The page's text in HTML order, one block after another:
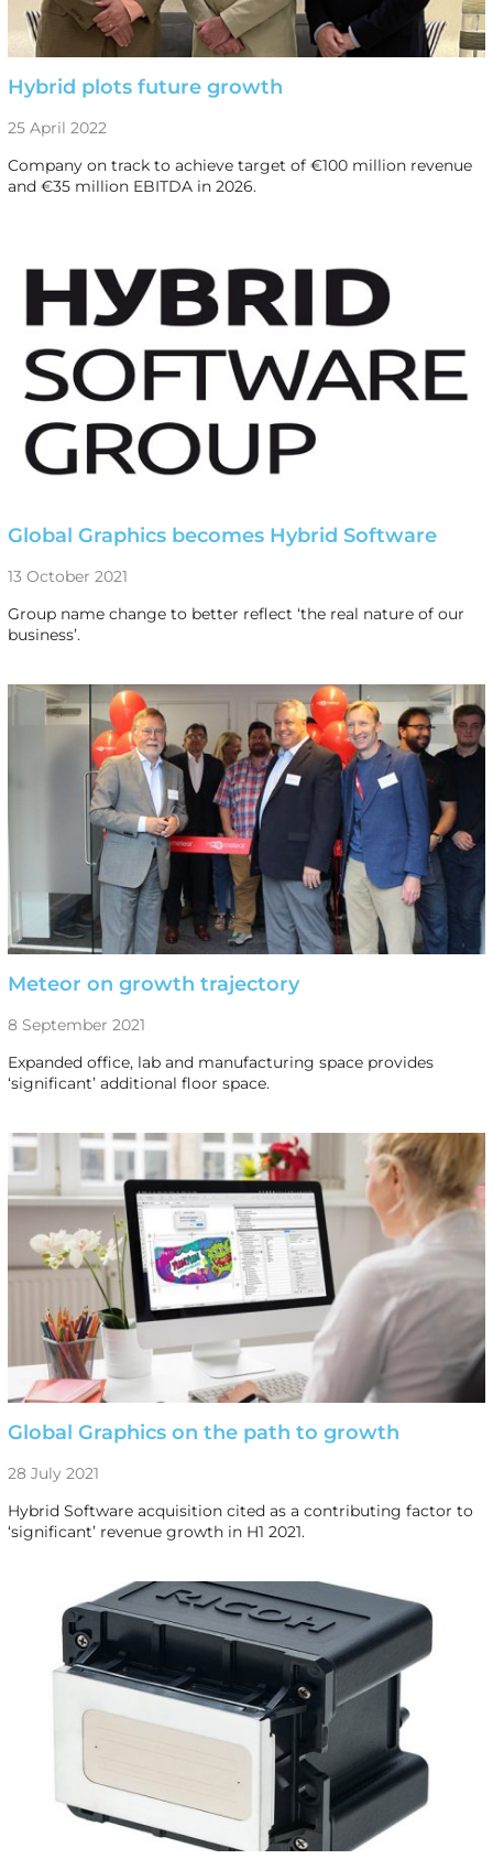
Hybrid plots future growth
25 April 2022
Company on track to achieve target of €100 million revenue
and €35 million EBITDA in 2026.
Global Graphics becomes Hybrid Software
13 October 2021
Group name change to better reflect ‘the real nature of our
business’.
Meteor on growth trajectory
8 September 2021
Expanded office, lab and manufacturing space provides
‘significant’ additional floor space.
Global Graphics on the path to growth
28 July 2021
Hybrid Software acquisition cited as a contributing factor to
‘significant’ revenue growth in H1 2021.